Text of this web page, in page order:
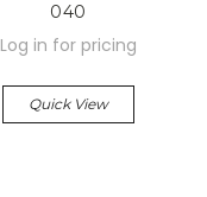
040
Log in for pricing
Quick View